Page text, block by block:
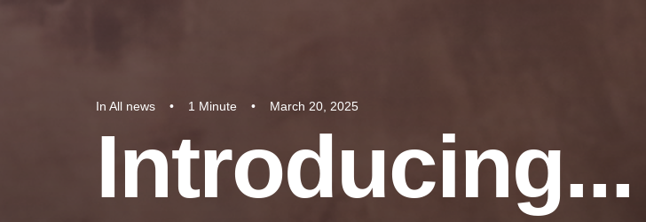
In All news • 1 Minute • March 20, 2025